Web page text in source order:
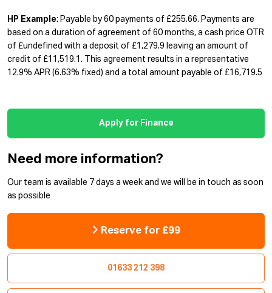
HP Example: Payable by 60 payments of £255.66. Payments are
based on a duration of agreement of 60 months, a cash price OTR
of £undefined with a deposit of £1,279.9 leaving an amount of
credit of £11,519.1. This agreement results in a representative
12.9% APR (6.63% fixed) and a total amount payable of £16,719.5
Apply for Finance
Need more information?
Our team is available 7 days a week and we will be in touch as soon
as possible
Reserve for £99
01633 212 398